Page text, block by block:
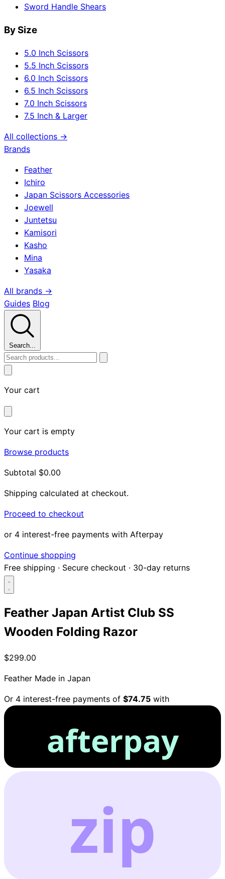
Sword Handle Shears
By Size
5.0 Inch Scissors
5.5 Inch Scissors
6.0 Inch Scissors
6.5 Inch Scissors
7.0 Inch Scissors
7.5 Inch & Larger
All collections →
Brands
Feather
Ichiro
Japan Scissors Accessories
Joewell
Juntetsu
Kamisori
Kasho
Mina
Yasaka
All brands →
Guides Blog
Search...
Your cart
Your cart is empty
Browse products
Subtotal $0.00
Shipping calculated at checkout.
Proceed to checkout
or 4 interest-free payments with Afterpay
Continue shopping
Free shipping · Secure checkout · 30-day returns
Search...
Shop
Feather Japan Artist Club SS
Wooden Folding Razor
$299.00
Feather Made in Japan
Or 4 interest-free payments of $74.75 with
afterpay
zip